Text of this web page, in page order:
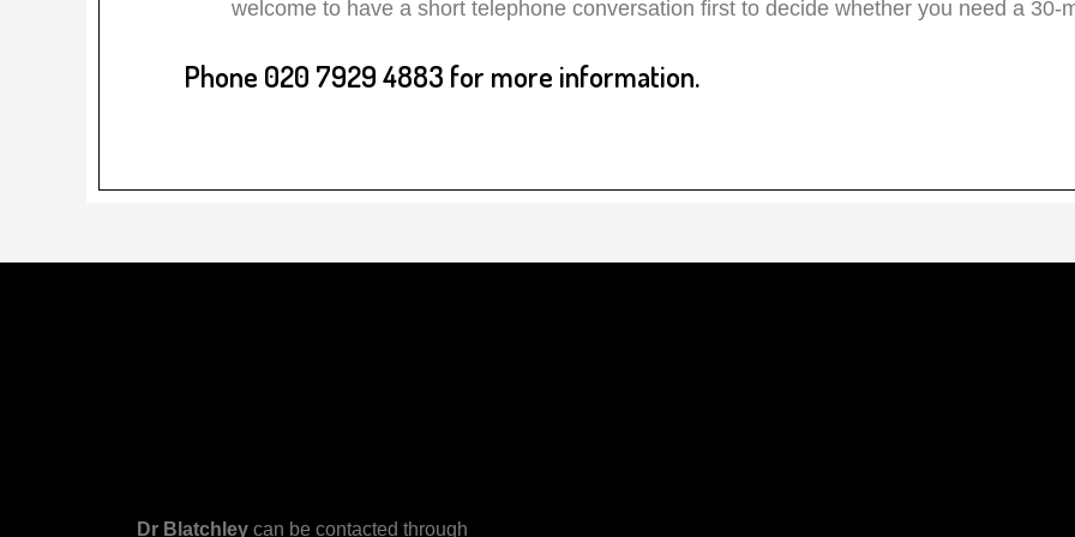
welcome to have a short telephone conversation first to decide whether you need a 30-
Phone 020 7929 4883 for more information.
Dr Blatchley can be contacted through